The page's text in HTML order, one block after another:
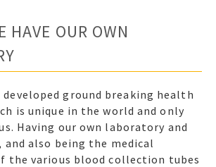
HAVE OUR OWN
developed ground breaking health
is unique in the world and only
Having our own laboratory and
also being the medical
the various blood collection tubes